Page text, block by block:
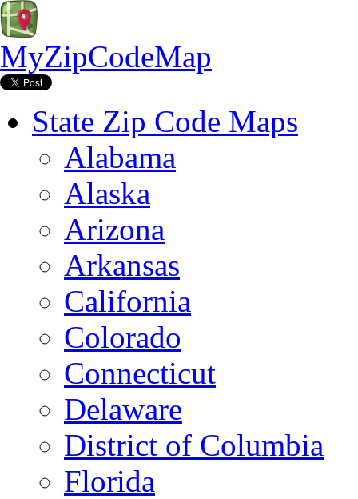
MyZipCodeMap
State Zip Code Maps
Alabama
Alaska
Arizona
Arkansas
California
Colorado
Connecticut
Delaware
District of Columbia
Florida